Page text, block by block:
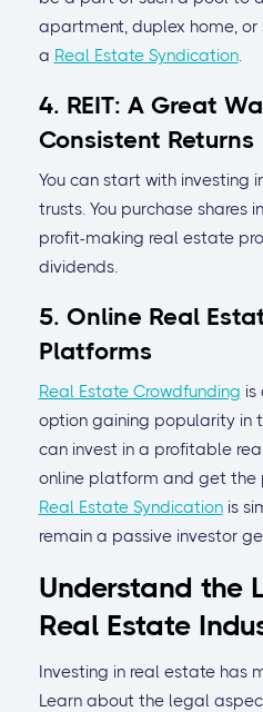
apartment, duplex home,
a Real Estate Syndication.
4. REIT: A Great
Consistent Returns
You can start with investing
trusts. You purchase shares
profit-making real estate
dividends.
5. Online Real
Platforms
Real Estate Crowdfunding is
option gaining popularity in
can invest in a profitable
online platform and get the
Real Estate Syndicationis
remain a passive investor
Understand the
Real Estate
Investing in real estate has
Learn about the legal